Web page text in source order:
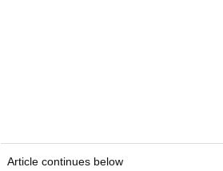
Article continues below